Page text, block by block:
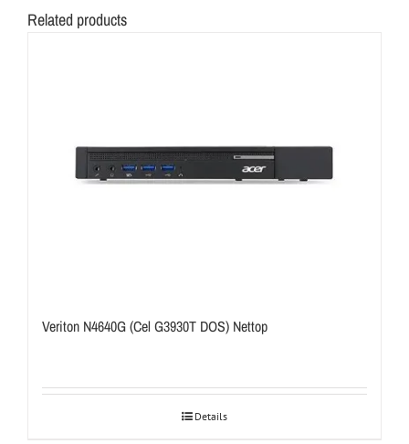
Related products
Veriton N4640G (Cel G3930T DOS) Nettop
Details